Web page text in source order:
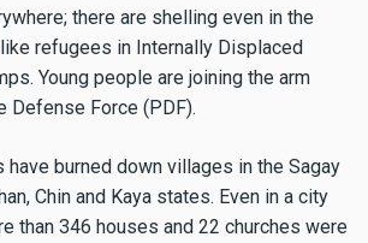
there are shelling even in the
refugees in Internally Displaced
Young people are joining the arm
Defense Force (PDF).
burned down villages in the Sagay
Chin and Kaya states. Even in a city
than 346 houses and 22 churches were